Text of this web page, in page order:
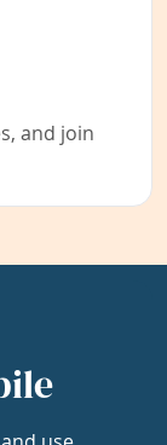
and join